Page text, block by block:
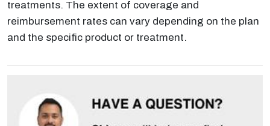
treatments. The extent of coverage and
reimbursement rates can vary depending on the plan
and the specific product or treatment.